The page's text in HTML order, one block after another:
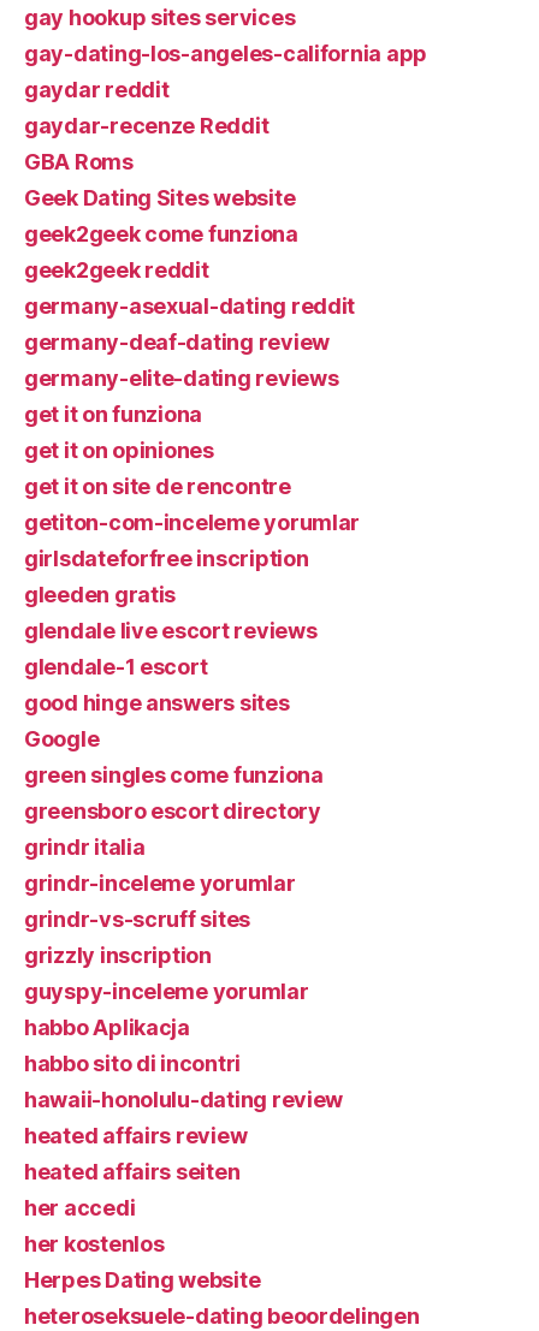
gay hookup sites services
gay-dating-los-angeles-california app
gaydar reddit
gaydar-recenze Reddit
GBA Roms
Geek Dating Sites website
geek2geek come funziona
geek2geek reddit
germany-asexual-dating reddit
germany-deaf-dating review
germany-elite-dating reviews
get it on funziona
get it on opiniones
get it on site de rencontre
getiton-com-inceleme yorumlar
girlsdateforfree inscription
gleeden gratis
glendale live escort reviews
glendale-1 escort
good hinge answers sites
Google
green singles come funziona
greensboro escort directory
grindr italia
grindr-inceleme yorumlar
grindr-vs-scruff sites
grizzly inscription
guyspy-inceleme yorumlar
habbo Aplikacja
habbo sito di incontri
hawaii-honolulu-dating review
heated affairs review
heated affairs seiten
her accedi
her kostenlos
Herpes Dating website
heteroseksuele-dating beoordelingen